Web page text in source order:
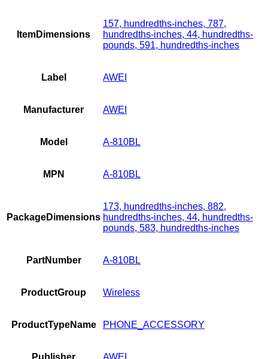
ItemDimensions
157, hundredths-inches, 787,
hundredths-inches, 44, hundredths-
pounds, 591, hundredths-inches
Label AWEI
Manufacturer AWEI
Model A-810BL
MPN A-810BL
PackageDimensions
173, hundredths-inches, 882,
hundredths-inches, 44, hundredths-
pounds, 583, hundredths-inches
PartNumber A-810BL
ProductGroup Wireless
ProductTypeName PHONE_ACCESSORY